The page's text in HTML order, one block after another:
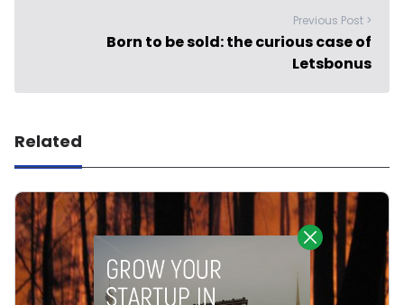
Previous Post >
Born to be sold: the curious case of
Letsbonus
Related